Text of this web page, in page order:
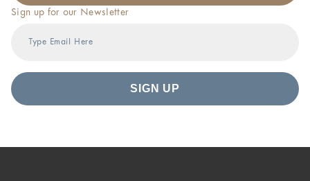
Sign up for our Newsletter